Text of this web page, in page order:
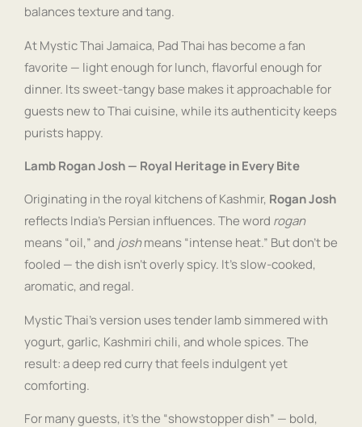
balances texture and tang.
At Mystic Thai Jamaica, Pad Thai has become a fan
favorite — light enough for lunch, flavorful enough for
dinner. Its sweet-tangy base makes it approachable for
guests new to Thai cuisine, while its authenticity keeps
purists happy.
Lamb Rogan Josh — Royal Heritage in Every Bite
Originating in the royal kitchens of Kashmir, Rogan Josh
reflects India’s Persian influences. The word rogan
means “oil,” and joshmeans “intense heat.” But don’t be
fooled — the dish isn’t overly spicy. It’s slow-cooked,
aromatic, and regal.
Mystic Thai’s version uses tender lamb simmered with
yogurt, garlic, Kashmiri chili, and whole spices. The
result: a deep red curry that feels indulgent yet
comforting.
For many guests, it’s the “showstopper dish” — bold,